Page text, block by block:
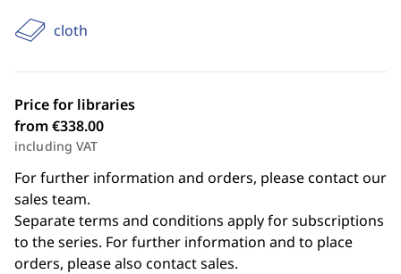
cloth
Price for libraries
from €338.00
including VAT
For further information and orders, please contact our
sales team.
Separate terms and conditions apply for subscriptions
to the series. For further information and to place
orders, please also contact sales.